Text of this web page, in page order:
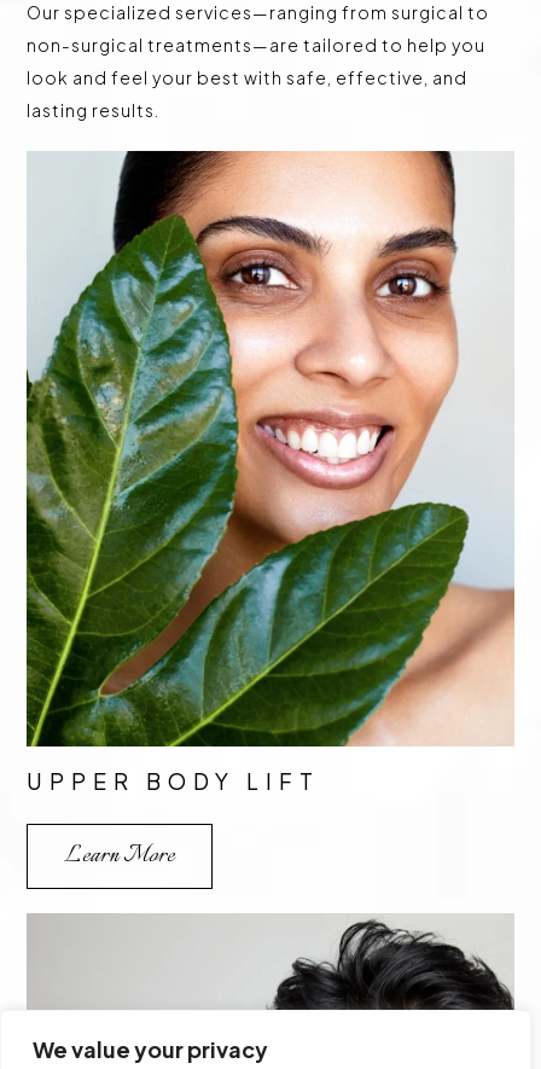
We value your privacy
Our specialized services—ranging from surgical to
non-surgical treatments—are tailored to help you
look and feel your best with safe, effective, and
lasting results.
UPPER BODY LIFT
Learn More